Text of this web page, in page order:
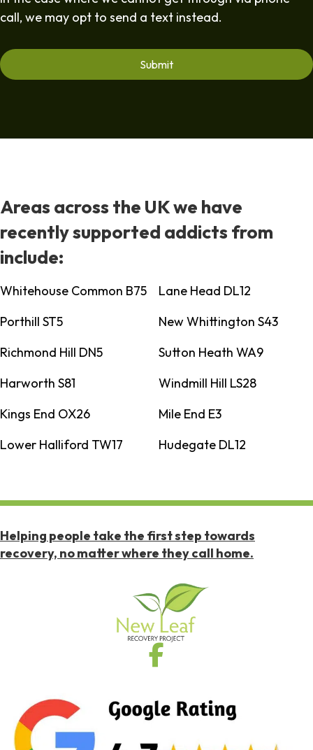
call, we may opt to send a text instead.
Areas across the UK we have
recently supported addicts from
include:
Whitehouse Common B75
Lane Head DL12
Porthill ST5
New Whittington S43
Richmond Hill DN5
Sutton Heath WA9
Harworth S81
Windmill Hill LS28
Kings End OX26
Mile End E3
Lower Halliford TW17
Hudegate DL12
Helping people take the first step towards
recovery, no matter where they call home.